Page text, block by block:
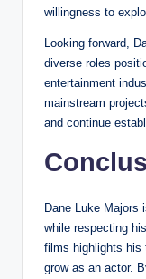
willingness to
Looking forward,
diverse roles
entertainment
mainstream
and continue
Dane Luke Majors
while respecting
films highlights his
grow as an actor.